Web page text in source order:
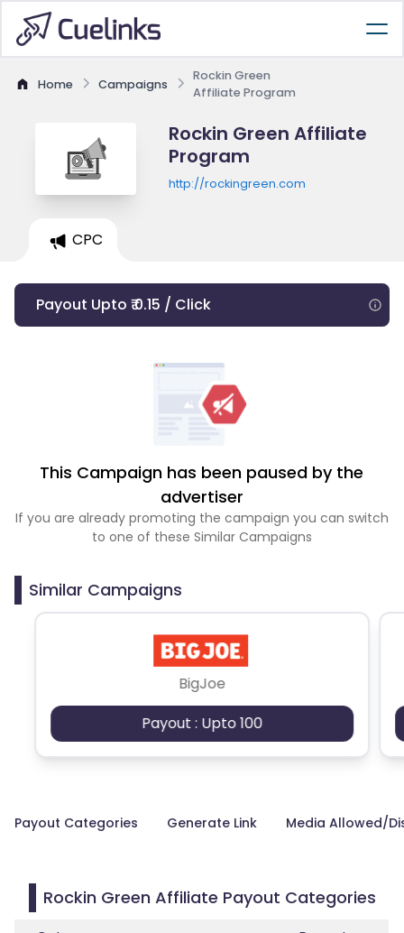
Home Campaigns
Rockin Green
Affiliate Program
Rockin Green Affiliate
Program
http://rockingreen.com
CPC
Payout Upto ₹ 0.15 / Click
This Campaign has been paused by the
advertiser
If you are already promoting the campaign you can switch
to one of these Similar Campaigns
Similar Campaigns
BigJoe
Payout : Upto 100
Payout Categories Generate Link Media Allowed/
Rockin Green Affiliate Payout Categories